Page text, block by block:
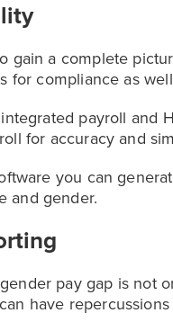
gain a complete
for compliance as
payroll and
for accuracy and
you can
and gender.
pay gap is not
have